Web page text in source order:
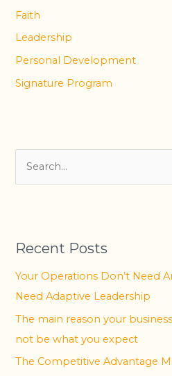
Faith
Leadership
Personal Development
Signature Program
c
h
f
Recent Posts
Your Operations Don’t Need
Need Adaptive Leadership
The main reason your
not be what you expect
The Competitive Advantage